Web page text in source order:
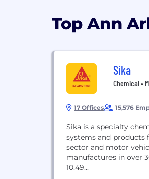
Top Ann
Sika
Chemical •
17 Offices 15,576
Sika is a specialty
systems and
sector and motor
manufactures in over
10.49...